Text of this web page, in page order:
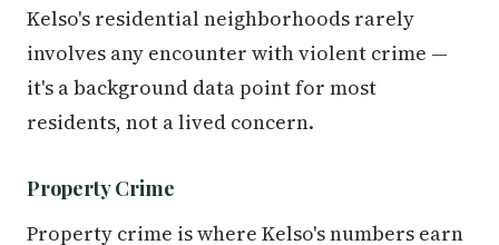
Kelso's residential neighborhoods rarely
involves any encounter with violent crime —
it's a background data point for most
residents, not a lived concern.
Property Crime
Property crime is where Kelso's numbers earn